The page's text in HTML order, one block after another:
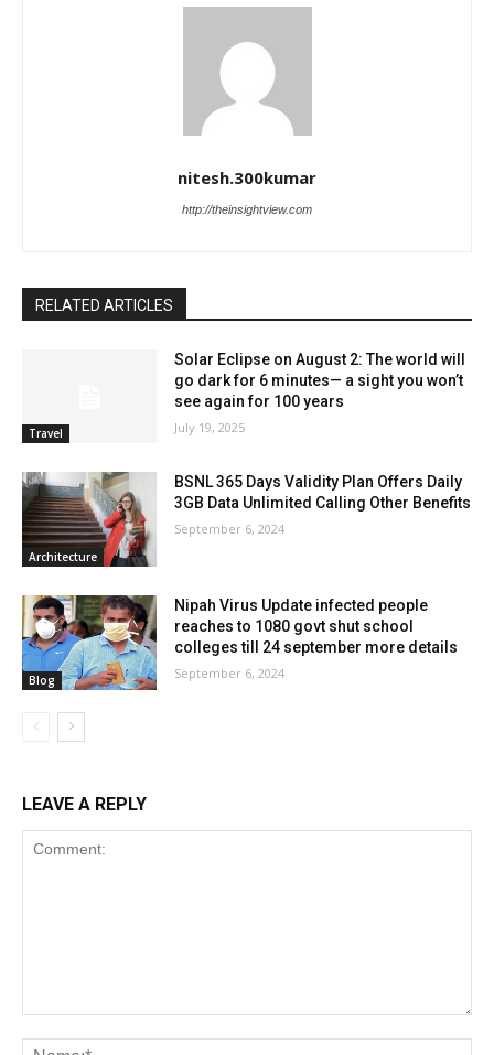
nitesh.300kumar
http://theinsightview.com
RELATED ARTICLES
Travel
Solar Eclipse on August 2: The world will
go dark for 6 minutes— a sight you won’t
see again for 100 years
July 19, 2025
Architecture
BSNL 365 Days Validity Plan Offers Daily
3GB Data Unlimited Calling Other Benefits
September 6, 2024
Blog
Nipah Virus Update infected people
reaches to 1080 govt shut school
colleges till 24 september more details
September 6, 2024
LEAVE A REPLY